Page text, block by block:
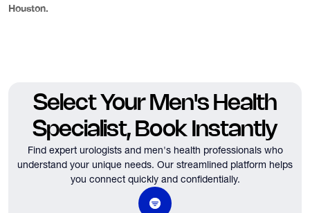
Houston.
Select Your Men's Health
Specialist, Book Instantly
Find expert urologists and men's health professionals who
understand your unique needs. Our streamlined platform helps
you connect quickly and confidentially.